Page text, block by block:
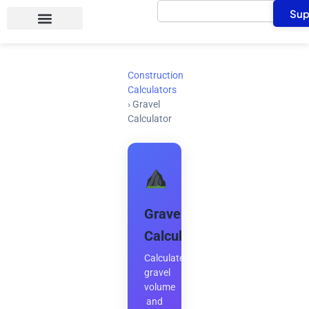
Search
Construction
Calculators
› Gravel
Calculator
Gravel
Calculator
Calculate
gravel
volume
and